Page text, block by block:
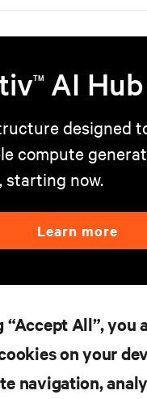
TM AI Hub
designed
compute
starting now.
Learn more
All”, you
on your
navigation,